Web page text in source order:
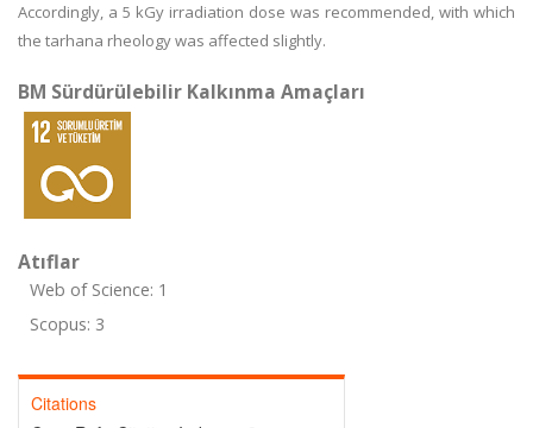
Accordingly, a 5 kGy irradiation dose was recommended, with which
the tarhana rheology was affected slightly.
BM Sürdürülebilir Kalkınma Amaçları
Atıflar
Web of Science: 1
Scopus: 3
Citations